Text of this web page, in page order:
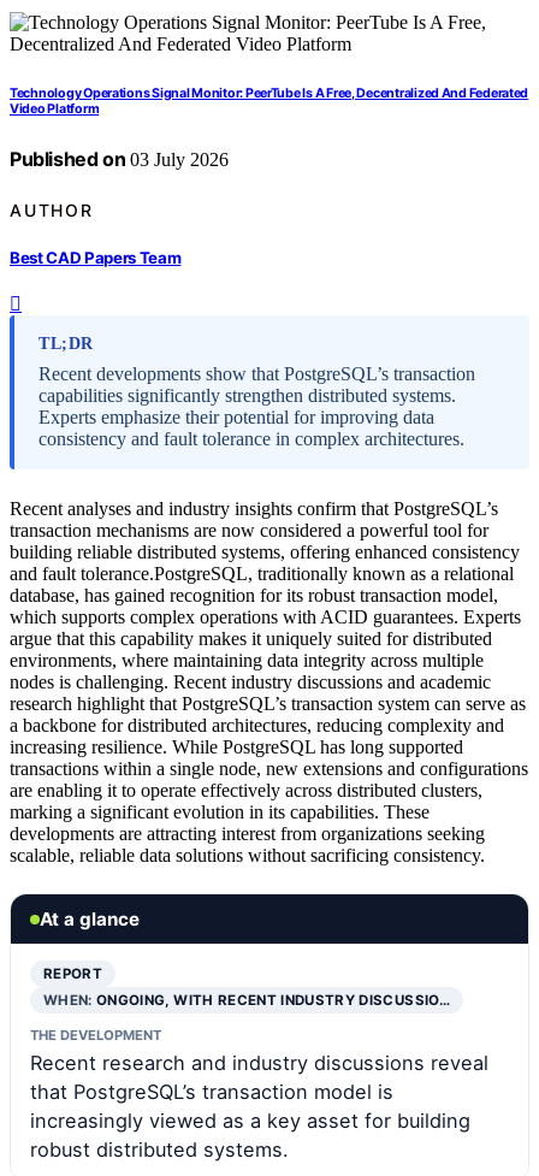
Technology Operations Signal Monitor: PeerTube Is A Free, Decentralized And Federated
Video Platform
Published on 03 July 2026
AUTHOR
Best CAD Papers Team
TL;DR
Recent developments show that PostgreSQL’s transaction
capabilities significantly strengthen distributed systems.
Experts emphasize their potential for improving data
consistency and fault tolerance in complex architectures.
Recent analyses and industry insights confirm that PostgreSQL’s
transaction mechanisms are now considered a powerful tool for
building reliable distributed systems, offering enhanced consistency
and fault tolerance.PostgreSQL, traditionally known as a relational
database, has gained recognition for its robust transaction model,
which supports complex operations with ACID guarantees. Experts
argue that this capability makes it uniquely suited for distributed
environments, where maintaining data integrity across multiple
nodes is challenging. Recent industry discussions and academic
research highlight that PostgreSQL’s transaction system can serve as
a backbone for distributed architectures, reducing complexity and
increasing resilience. While PostgreSQL has long supported
transactions within a single node, new extensions and configurations
are enabling it to operate effectively across distributed clusters,
marking a significant evolution in its capabilities. These
developments are attracting interest from organizations seeking
scalable, reliable data solutions without sacrificing consistency.
At a glance
REPORT
WHEN:ONGOING, WITH RECENT INDUSTRY DISCUSSIO…
THE DEVELOPMENT
Recent research and industry discussions reveal
that PostgreSQL’s transaction model is
increasingly viewed as a key asset for building
robust distributed systems.